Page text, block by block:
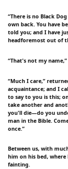
“There is no Black
own back. You have
told you; and I have
headforemost out of
“That's not my
“Much I care,”
acquaintance; and I
to say to you is this;
take another and
you'll die—do you
man in the Bible.
once.”
Between us, with
him on his bed,
fainting.